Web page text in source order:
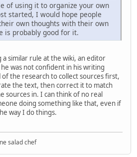
of using it to organize your own
started, I would hope people
own thoughts with their own
is probably good for it.
similar rule at the wiki, an editor
was not confident in his writing
of the research to collect sources first,
the text, then correct it to match
sources in. I can think of no real
doing something like that, even if
way I do things.
salad chef